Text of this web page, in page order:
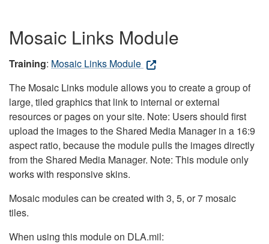
Mosaic Links Module
Training: Mosaic Links Module
The Mosaic Links module allows you to create a group of
large, tiled graphics that link to internal or external
resources or pages on your site. Note: Users should first
upload the images to the Shared Media Manager in a 16:9
aspect ratio, because the module pulls the images directly
from the Shared Media Manager. Note: This module only
works with responsive skins.
Mosaic modules can be created with 3, 5, or 7 mosaic
tiles.
When using this module on DLA.mil: